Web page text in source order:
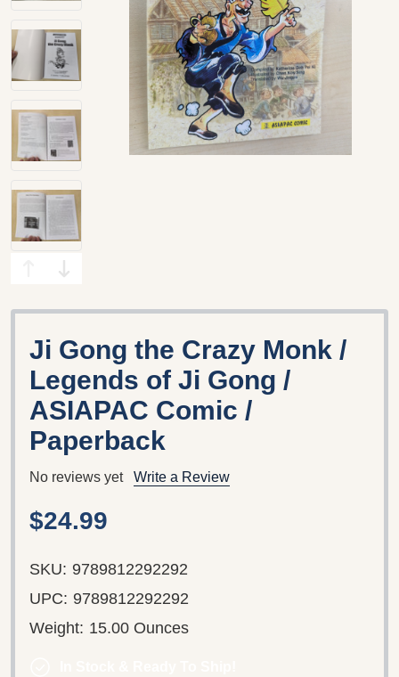
Ji Gong the Crazy Monk /
Legends of Ji Gong /
ASIAPAC Comic /
Paperback
No reviews yet Write a Review
$24.99
SKU: 9789812292292
UPC: 9789812292292
Weight: 15.00 Ounces